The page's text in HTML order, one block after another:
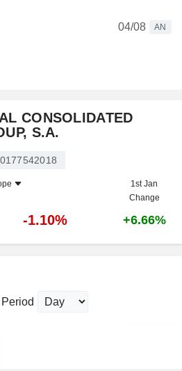
04/08
AN
CONSOLIDATED
S.A.
1st Jan
Change
-1.10% +6.66%
Period